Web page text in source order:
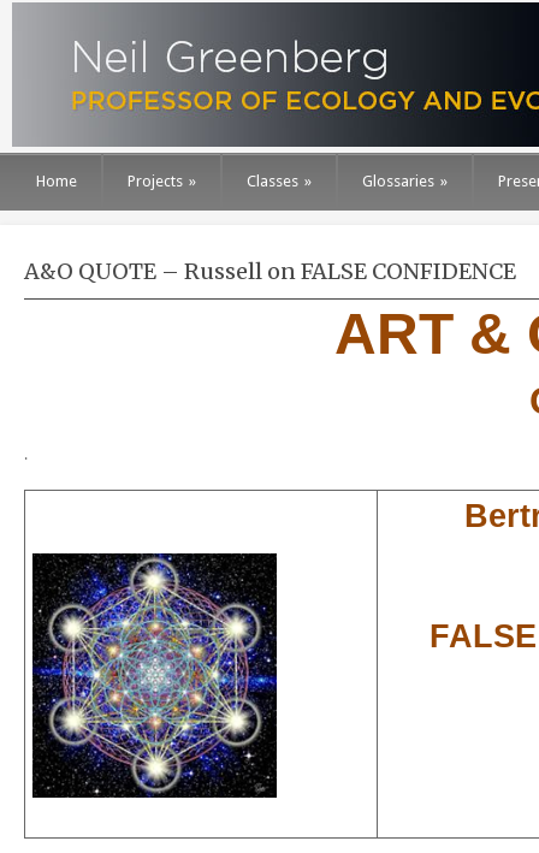
Home Projects » Classes » Glossaries »
A&O QUOTE – Russell on FALSE CONFIDENCE
ART &
.